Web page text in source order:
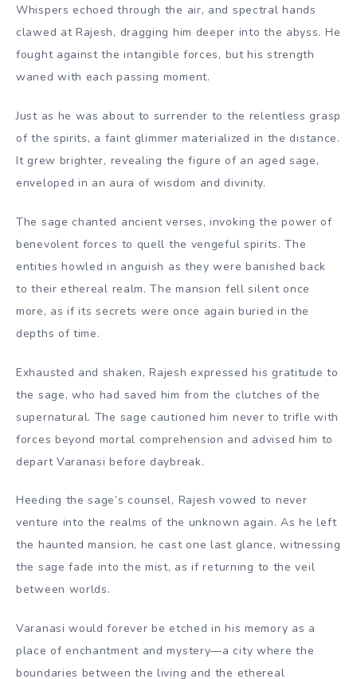
Whispers echoed through the air, and spectral hands
clawed at Rajesh, dragging him deeper into the abyss. He
fought against the intangible forces, but his strength
waned with each passing moment.
Just as he was about to surrender to the relentless grasp
of the spirits, a faint glimmer materialized in the distance.
It grew brighter, revealing the figure of an aged sage,
enveloped in an aura of wisdom and divinity.
The sage chanted ancient verses, invoking the power of
benevolent forces to quell the vengeful spirits. The
entities howled in anguish as they were banished back
to their ethereal realm. The mansion fell silent once
more, as if its secrets were once again buried in the
depths of time.
Exhausted and shaken, Rajesh expressed his gratitude to
the sage, who had saved him from the clutches of the
supernatural. The sage cautioned him never to trifle with
forces beyond mortal comprehension and advised him to
depart Varanasi before daybreak.
Heeding the sage’s counsel, Rajesh vowed to never
venture into the realms of the unknown again. As he left
the haunted mansion, he cast one last glance, witnessing
the sage fade into the mist, as if returning to the veil
between worlds.
Varanasi would forever be etched in his memory as a
place of enchantment and mystery—a city where the
boundaries between the living and the ethereal